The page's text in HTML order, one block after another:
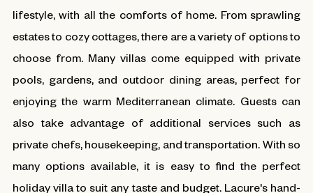
lifestyle, with all the comforts of home. From sprawling
estates to cozy cottages, there are a variety of options to
choose from. Many villas come equipped with private
pools, gardens, and outdoor dining areas, perfect for
enjoying the warm Mediterranean climate. Guests can
also take advantage of additional services such as
private chefs, housekeeping, and transportation. With so
many options available, it is easy to find the perfect
holiday villa to suit any taste and budget. Lacure's hand-